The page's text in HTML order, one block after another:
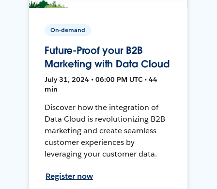
On-demand
Future-Proof your B2B
Marketing with Data Cloud
July 31, 2024 • 06:00 PM UTC • 44
min
Discover how the integration of
Data Cloud is revolutionizing B2B
marketing and create seamless
customer experiences by
leveraging your customer data.
Register now